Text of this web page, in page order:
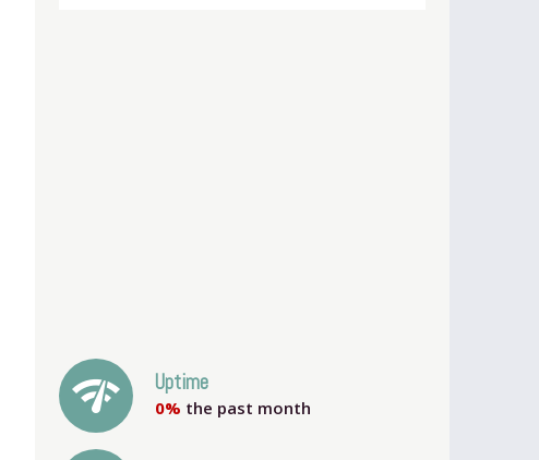
network_check Uptime
0% the past month